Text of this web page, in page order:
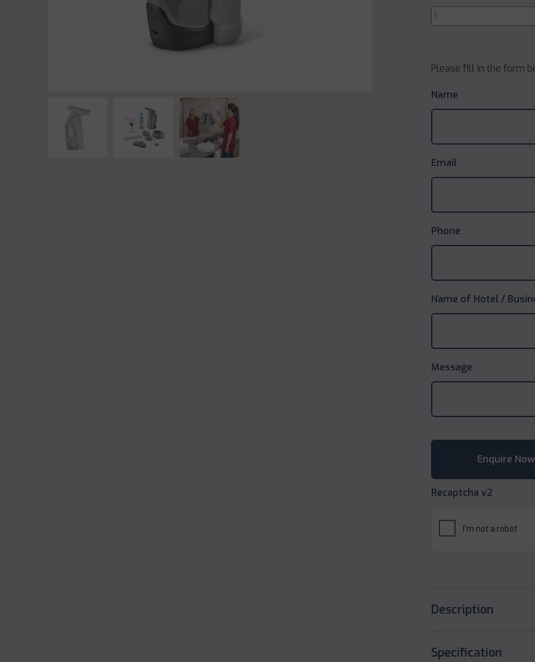
Please fill in the form
Name
Email
Phone
Name of Hotel /
Message
Recaptcha v2
Description
Specification